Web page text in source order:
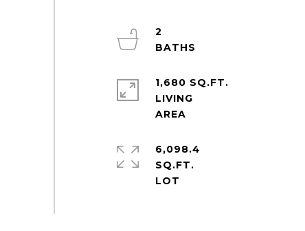
2
1,680 SQ.FT.
LIVING
6,098.4
SQ.FT.